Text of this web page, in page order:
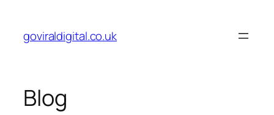
content
goviraldigital.co.uk
Blog